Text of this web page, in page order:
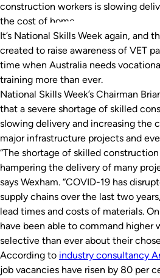
construction workers is slowing
the cost of home…
It’s National Skills Week again, and
created to raise awareness of VET
time when Australia needs
training more than ever.
National Skills Week’s Chairman
that a severe shortage of skilled
slowing delivery and increasing the
major infrastructure projects and
“The shortage of skilled
hampering the delivery of many
says Wexham. “COVID-19 has
supply chains over the last two
lead times and costs of materials.
have been able to command higher
selective than ever about their
According to industry consultancy
job vacancies have risen by 80 per